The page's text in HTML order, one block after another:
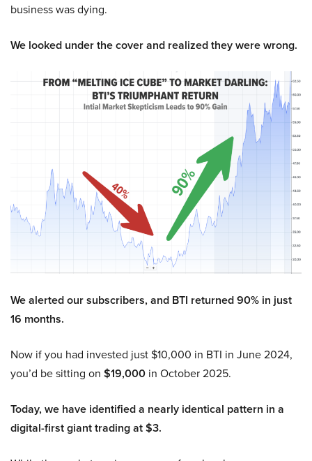
business was dying.
We looked under the cover and realized they were wrong.
We alerted our subscribers, and BTI returned 90% in just
16 months.
Now if you had invested just $10,000 in BTI in June 2024,
you’d be sitting on $19,000 in October 2025.
Today, we have identified a nearly identical pattern in a
digital-first giant trading at $3.